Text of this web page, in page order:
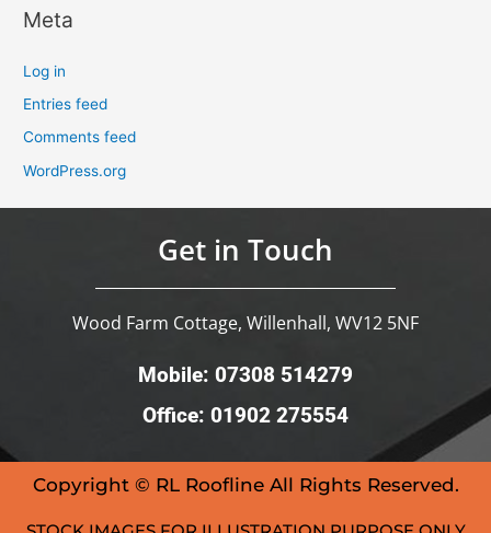
Meta
Log in
Entries feed
Comments feed
WordPress.org
Get in Touch
Wood Farm Cottage, Willenhall, WV12 5NF
Mobile: 07308 514279
Office: 01902 275554
Copyright © RL Roofline All Rights Reserved.